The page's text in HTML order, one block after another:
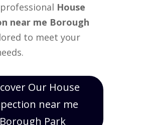
House
near me Borough
to meet your
Our House
near me
Borough Park